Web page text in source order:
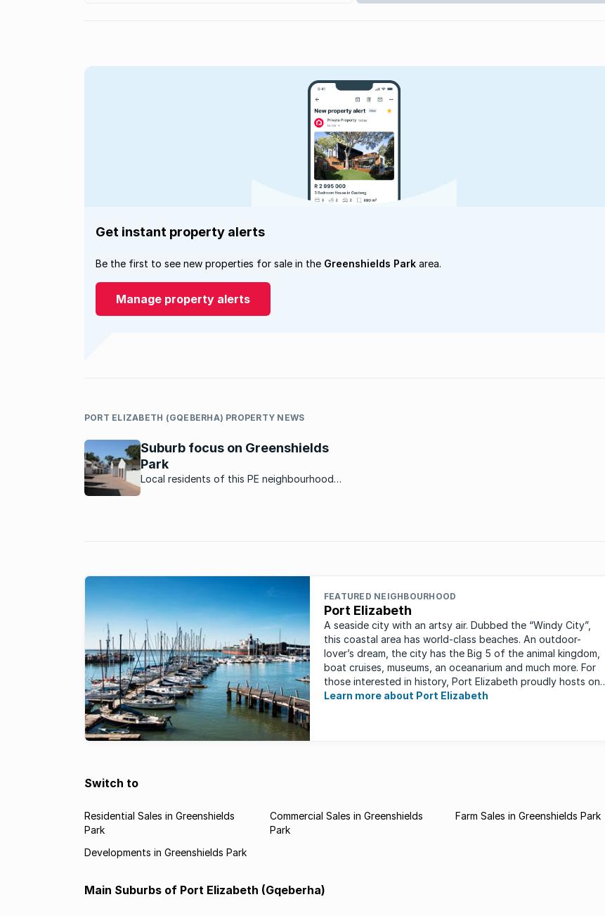
Get instant property alerts
Be the first to see new properties for sale in the Greenshields Park area.
Manage property alerts
PORT ELIZABETH (GQEBERHA) PROPERTY NEWS
Suburb focus on Greenshields
Park
Local residents of this PE neighbourhood
FEATURED NEIGHBOURHOOD
Port Elizabeth
A seaside city with an artsy air. Dubbed the “Windy City”,
this coastal area has world-class beaches. An outdoor-
lover’s dream, the city has the Big 5 of the animal kingdom,
boat cruises, museums, an oceanarium and much more. For
those interested in history, Port Elizabeth proudly hosts one
of the ...
Learn more about Port Elizabeth
Switch to
Residential Sales in Greenshields
Park
Commercial Sales in Greenshields
Park
Farm Sales in Greenshields Park
Developments in Greenshields Park
Main Suburbs of Port Elizabeth (Gqeberha)